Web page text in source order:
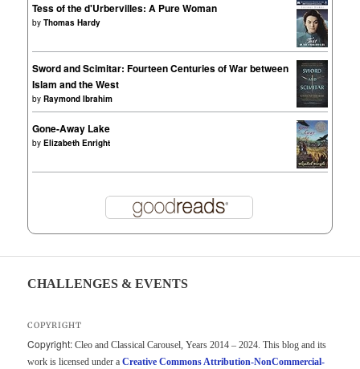
Tess of the d'Urbervilles: A Pure Woman
byThomas Hardy
Sword and Scimitar: Fourteen Centuries of War between
Islam and the West
byRaymond Ibrahim
Gone-Away Lake
byElizabeth Enright
CHALLENGES & EVENTS
COPYRIGHT
Copyright: Cleo and Classical Carousel, Years 2014 – 2024. This blog and its
work is licensed under aCreative Commons Attribution-NonCommercial-